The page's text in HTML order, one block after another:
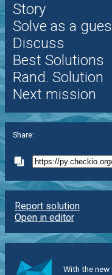
Story
Solve as a
Discuss
Best Solutions
Rand. Solution
Next mission
Share:
Report solution
Open in editor
With the new